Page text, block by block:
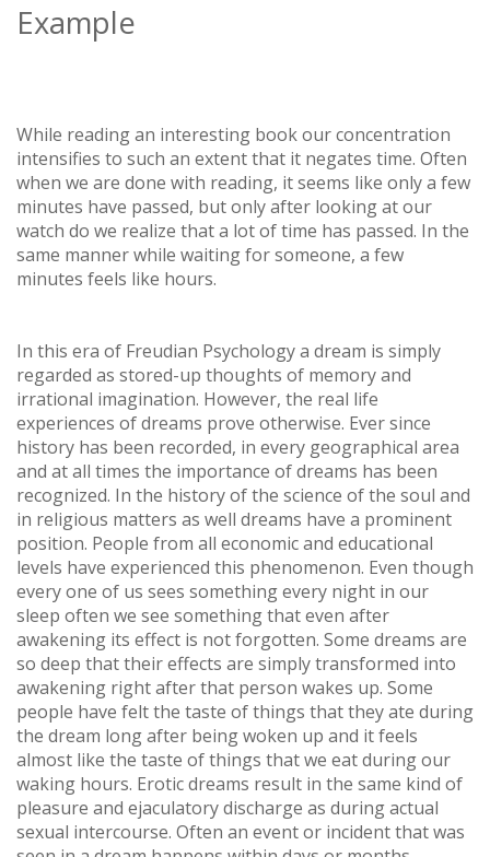
Example
While reading an interesting book our concentration
intensifies to such an extent that it negates time. Often
when we are done with reading, it seems like only a few
minutes have passed, but only after looking at our
watch do we realize that a lot of time has passed. In the
same manner while waiting for someone, a few
minutes feels like hours.
In this era of Freudian Psychology a dream is simply
regarded as stored-up thoughts of memory and
irrational imagination. However, the real life
experiences of dreams prove otherwise. Ever since
history has been recorded, in every geographical area
and at all times the importance of dreams has been
recognized. In the history of the science of the soul and
in religious matters as well dreams have a prominent
position. People from all economic and educational
levels have experienced this phenomenon. Even though
every one of us sees something every night in our
sleep often we see something that even after
awakening its effect is not forgotten. Some dreams are
so deep that their effects are simply transformed into
awakening right after that person wakes up. Some
people have felt the taste of things that they ate during
the dream long after being woken up and it feels
almost like the taste of things that we eat during our
waking hours. Erotic dreams result in the same kind of
pleasure and ejaculatory discharge as during actual
sexual intercourse. Often an event or incident that was